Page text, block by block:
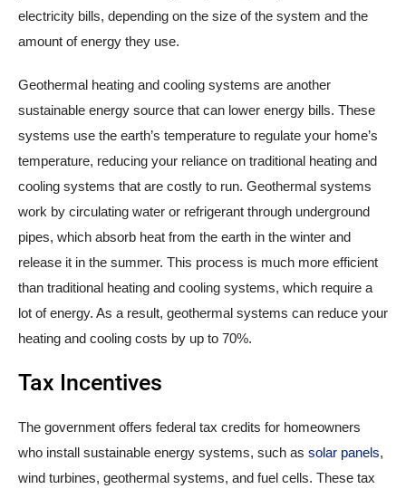
electricity bills, depending on the size of the system and the
amount of energy they use.
Geothermal heating and cooling systems are another
sustainable energy source that can lower energy bills. These
systems use the earth’s temperature to regulate your home’s
temperature, reducing your reliance on traditional heating and
cooling systems that are costly to run. Geothermal systems
work by circulating water or refrigerant through underground
pipes, which absorb heat from the earth in the winter and
release it in the summer. This process is much more efficient
than traditional heating and cooling systems, which require a
lot of energy. As a result, geothermal systems can reduce your
heating and cooling costs by up to 70%.
Tax Incentives
The government offers federal tax credits for homeowners
who install sustainable energy systems, such as solar panels,
wind turbines, geothermal systems, and fuel cells. These tax